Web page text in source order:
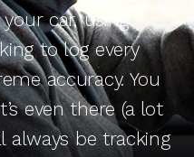
your car, using
to log every
accuracy. You
even there (a lot
always be tracking